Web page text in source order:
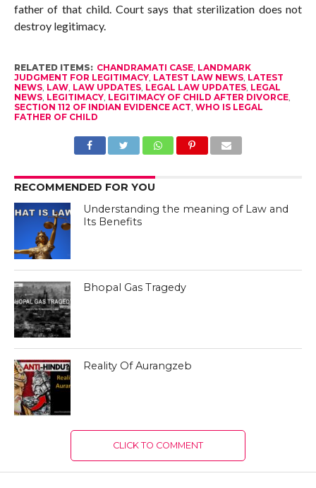
father of that child. Court says that sterilization does not
destroy legitimacy.
RELATED ITEMS: CHANDRAMATI CASE, LANDMARK
JUDGMENT FOR LEGITIMACY, LATEST LAW NEWS, LATEST
NEWS, LAW, LAW UPDATES, LEGAL LAW UPDATES, LEGAL
NEWS, LEGITIMACY, LEGITIMACY OF CHILD AFTER DIVORCE,
SECTION 112 OF INDIAN EVIDENCE ACT WHO IS LEGAL
FATHER OF CHILD
RECOMMENDED FOR YOU
Understanding the meaning of Law and
Its Benefits
Bhopal Gas Tragedy
Reality Of Aurangzeb
CLICK TO COMMENT